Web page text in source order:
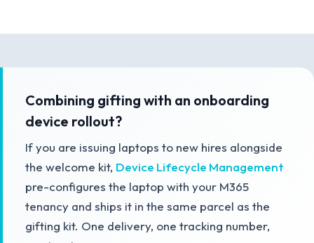
Combining gifting with an onboarding
device rollout?
If you are issuing laptops to new hires alongside
the welcome kit, Device Lifecycle Management
pre-configures the laptop with your M365
tenancy and ships it in the same parcel as the
gifting kit. One delivery, one tracking number,